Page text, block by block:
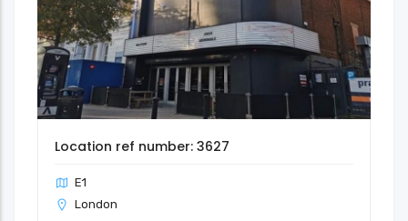
Location ref number: 3627
E1
London